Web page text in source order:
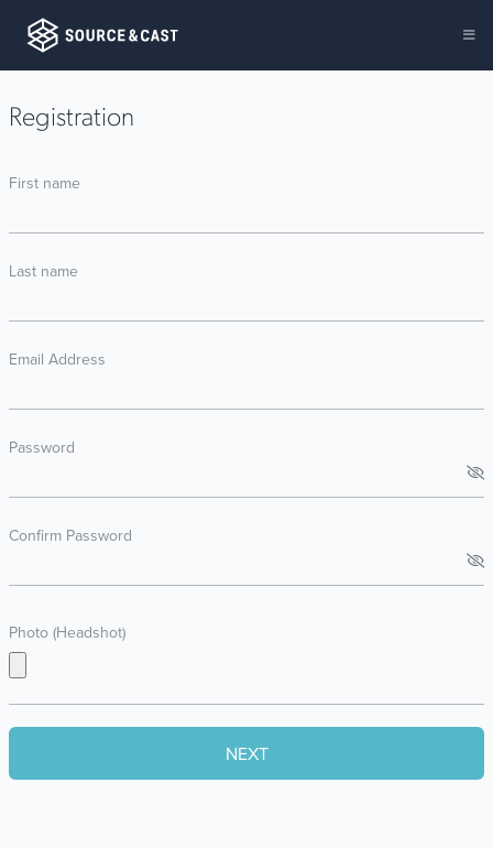
Registration
First name
Last name
Email Address
Password
Confirm Password
Photo (Headshot)